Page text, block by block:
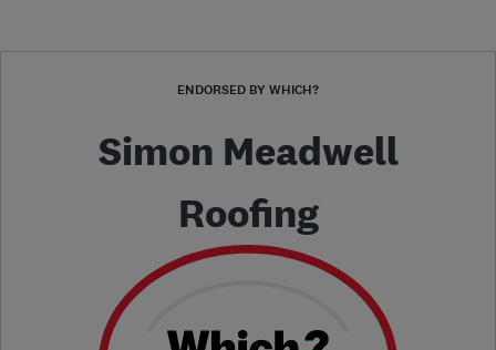
ENDORSED BY WHICH?
Simon Meadwell
Roofing